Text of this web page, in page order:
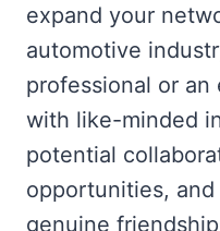
expand your
automotive
professional or
with like-minded
potential
opportunities,
genuine